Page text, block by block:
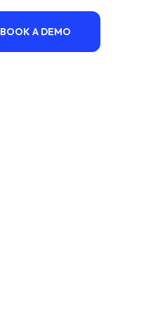
BOOK A DEMO